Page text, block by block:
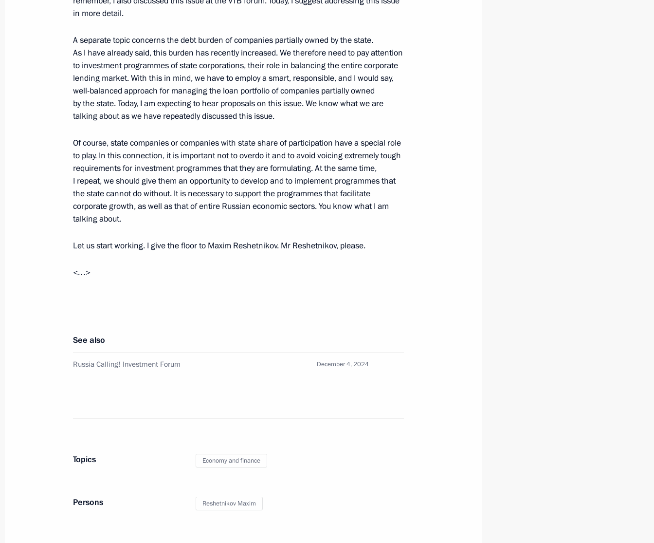
Expanded meeting of the Defence Ministry Board
December 16, 2024, 14:30
December 14, 2024, Saturday
United Russia party congress
December 14, 2024, 15:20 Moscow
December 13, 2024, Friday
Meeting with permanent members of the Security Council
December 13, 2024, 15:45
1
December 12, 2024, Thursday
Meeting with Government members
in more detail.
A separate topic concerns the debt burden of companies partially owned by the state.
As I have already said, this burden has recently increased. We therefore need to pay attention
to investment programmes of state corporations, their role in balancing the entire corporate
lending market. With this in mind, we have to employ a smart, responsible, and I would say,
well-balanced approach for managing the loan portfolio of companies partially owned
by the state. Today, I am expecting to hear proposals on this issue. We know what we are
talking about as we have repeatedly discussed this issue.
Of course, state companies or companies with state share of participation have a special role
to play. In this connection, it is important not to overdo it and to avoid voicing extremely tough
requirements for investment programmes that they are formulating. At the same time,
I repeat, we should give them an opportunity to develop and to implement programmes that
the state cannot do without. It is necessary to support the programmes that facilitate
corporate growth, as well as that of entire Russian economic sectors. You know what I am
talking about.
Let us start working. I give the floor to Maxim Reshetnikov. Mr Reshetnikov, please.
<…>
See also
Russia Calling! Investment Forum December 4, 2024
Topics Economy and finance
Persons Reshetnikov Maxim